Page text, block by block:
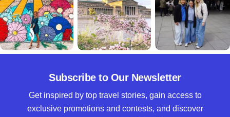
Subscribe to Our Newsletter
Get inspired by top travel stories, gain access to
exclusive promotions and contests, and discover